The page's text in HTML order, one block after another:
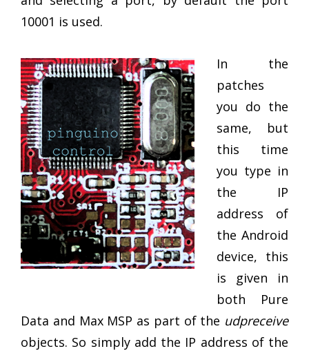
10001 is used.
In the
patches
you do the
same, but
this time
you type in
the IP
address of
the Android
device, this
is given in
both Pure
Data and Max MSP as part of the udpreceive
objects. So simply add the IP address of the